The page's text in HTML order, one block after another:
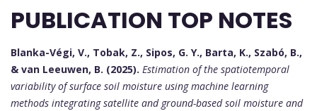
PUBLICATION TOP NOTES
Blanka-Végi, V., Tobak, Z., Sipos, G. Y., Barta, K., Szabó, B.,
& van Leeuwen, B. (2025). Estimation of the spatiotemporal
variability of surface soil moisture using machine learning
methods integrating satellite and ground-based soil moisture and